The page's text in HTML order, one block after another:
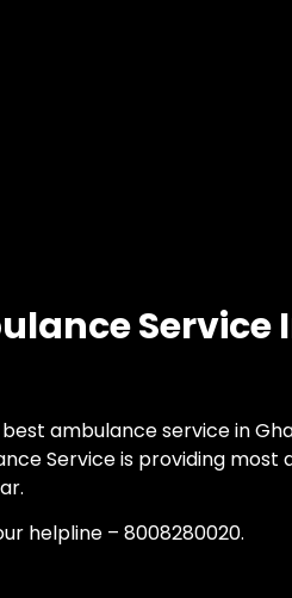
Service
ambulance service in
Service is providing
helpline – 8008280020.